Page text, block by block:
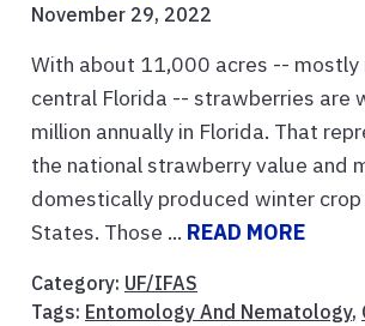
November 29, 2022
With about 11,000 acres -- mostly
central Florida -- strawberries are
million annually in Florida. That
the national strawberry value and
domestically produced winter
States. Those ... READ MORE
Category: UF/IFAS
Tags: Entomology And Nematology,